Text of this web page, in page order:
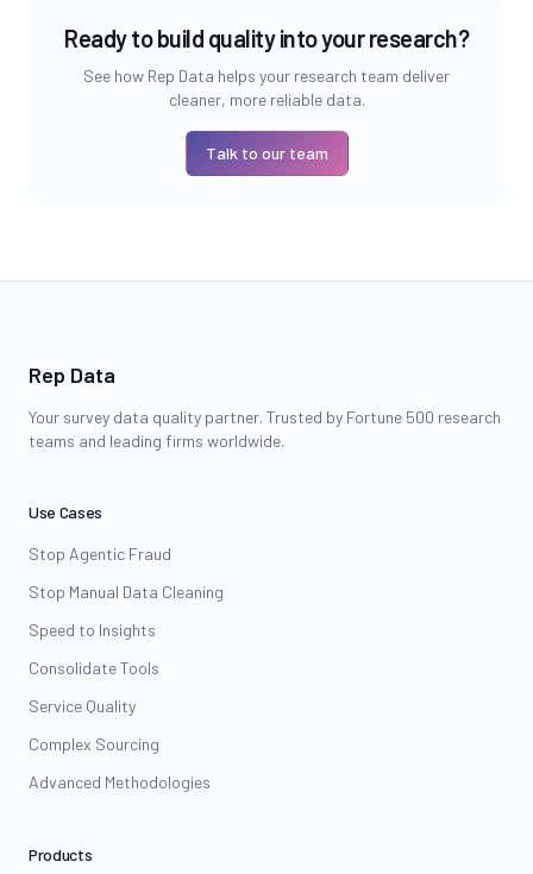
Ready to build quality into your research?
See how Rep Data helps your research team deliver
cleaner, more reliable data.
Talk to our team
Rep Data
Your survey data quality partner. Trusted by Fortune 500 research
teams and leading firms worldwide.
Use Cases
Stop Agentic Fraud
Stop Manual Data Cleaning
Speed to Insights
Consolidate Tools
Service Quality
Complex Sourcing
Advanced Methodologies
Products